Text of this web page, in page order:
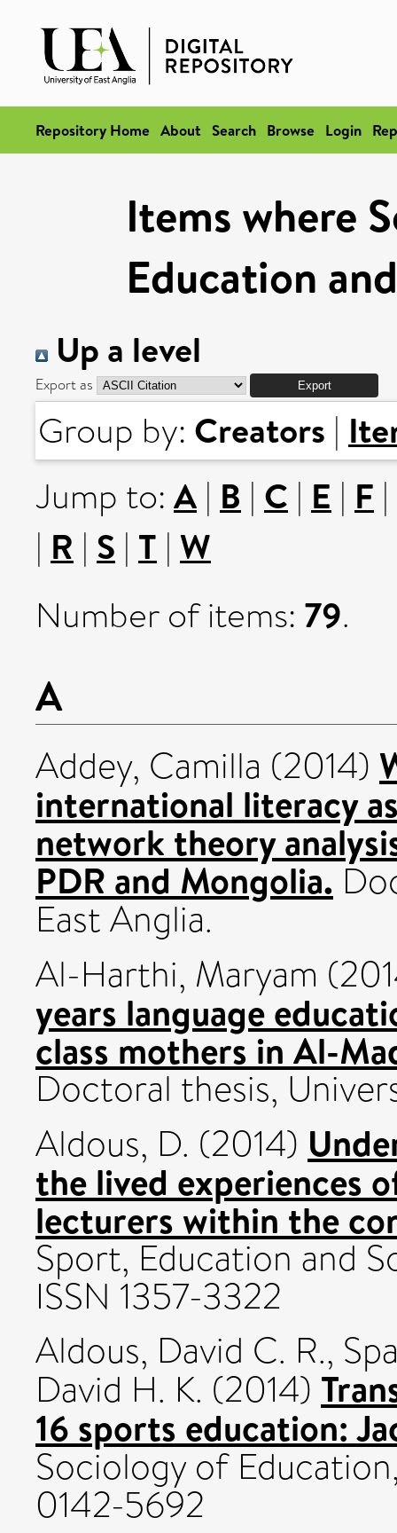
Repository Home About Search Browse Login
Items where
Education
Up a level
Export as
Group by: Creators |
Jump to: A | B | C | E | F |
| R | S | T | W
Number of items: 79.
A
Addey, Camilla (2014)
international literacy
network theory
PDR and Mongolia.
East Anglia.
Al-Harthi, Maryam
years language
class mothers in Al-
Doctoral thesis,
Aldous, D. (2014)
the lived experiences
lecturers within the
Sport, Education and
ISSN 1357-3322
Aldous, David C. R.,
David H. K. (2014)
16 sports education:
Sociology of
0142-5692